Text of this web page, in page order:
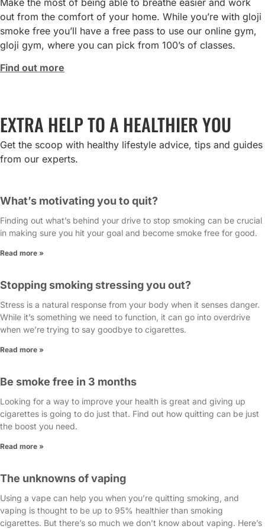
out from the comfort of your home. While you’re with gloji
smoke free you’ll have a free pass to use our online gym,
gloji gym, where you can pick from 100’s of classes.
Find out more
EXTRA HELP TO A HEALTHIER YOU
Get the scoop with healthy lifestyle advice, tips and guides
from our experts.
What’s motivating you to quit?
Finding out what’s behind your drive to stop smoking can be crucial
in making sure you hit your goal and become smoke free for good.
Read more »
Stopping smoking stressing you out?
Stress is a natural response from your body when it senses danger.
While it’s something we need to function, it can go into overdrive
when we’re trying to say goodbye to cigarettes.
Read more »
Be smoke free in 3 months
Looking for a way to improve your health is great and giving up
cigarettes is going to do just that. Find out how quitting can be just
the boost you need.
Read more »
The unknowns of vaping
Using a vape can help you when you’re quitting smoking, and
vaping is thought to be up to 95% healthier than smoking
cigarettes. But there’s so much we don’t know about vaping. Here’s